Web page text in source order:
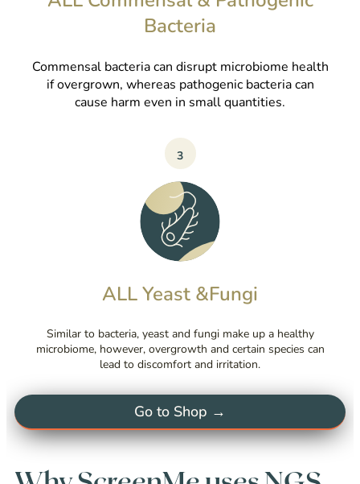
Bacteria
Commensal bacteria can disrupt microbiome health
if overgrown, whereas pathogenic bacteria can
cause harm even in small quantities.
3
ALL Yeast &Fungi
Similar to bacteria, yeast and fungi make up a healthy
microbiome, however, overgrowth and certain species can
lead to discomfort and irritation.
Go to Shop →